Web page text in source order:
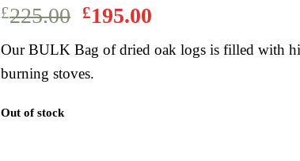
£225.00 £195.00
Our BULK Bag of dried oak logs is filled with
burning stoves.
Out of stock